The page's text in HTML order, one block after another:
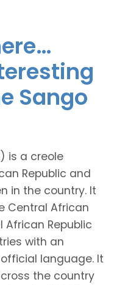
Sango
is a creole
Republic and
in the country. It
Central African
African Republic
with an
language. It
the country